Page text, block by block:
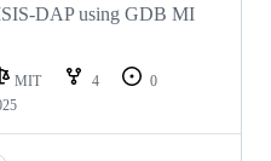
DAP using GDB MI
MIT 4
0